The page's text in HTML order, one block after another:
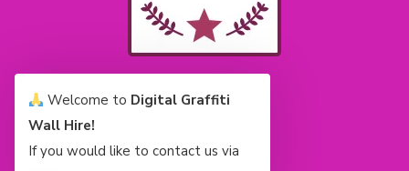
Welcome to Digital Graffiti
Wall Hire!
If you would like to contact us via